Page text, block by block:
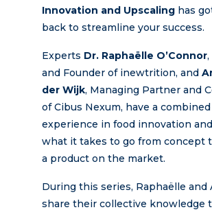
Innovation and Upscaling has
back to streamline your success.
Experts Dr. Raphaëlle O’Connor
and Founder of inewtrition, and
der Wijk, Managing Partner and
of Cibus Nexum, have a combined
experience in food innovation
what it takes to go from concept
a product on the market.
During this series, Raphaëlle and
share their collective knowledge